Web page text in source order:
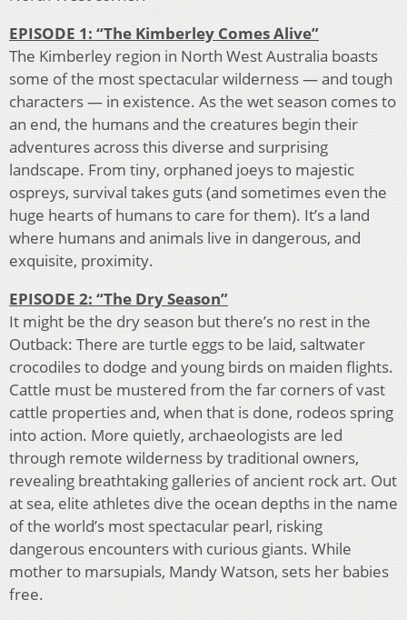
EPISODE 1: “The Kimberley Comes Alive”
The Kimberley region in North West Australia boasts
some of the most spectacular wilderness — and tough
characters — in existence. As the wet season comes to
an end, the humans and the creatures begin their
adventures across this diverse and surprising
landscape. From tiny, orphaned joeys to majestic
ospreys, survival takes guts (and sometimes even the
huge hearts of humans to care for them). It’s a land
where humans and animals live in dangerous, and
exquisite, proximity.
EPISODE 2: “The Dry Season”
It might be the dry season but there’s no rest in the
Outback: There are turtle eggs to be laid, saltwater
crocodiles to dodge and young birds on maiden flights.
Cattle must be mustered from the far corners of vast
cattle properties and, when that is done, rodeos spring
into action. More quietly, archaeologists are led
through remote wilderness by traditional owners,
revealing breathtaking galleries of ancient rock art. Out
at sea, elite athletes dive the ocean depths in the name
of the world’s most spectacular pearl, risking
dangerous encounters with curious giants. While
mother to marsupials, Mandy Watson, sets her babies
free.